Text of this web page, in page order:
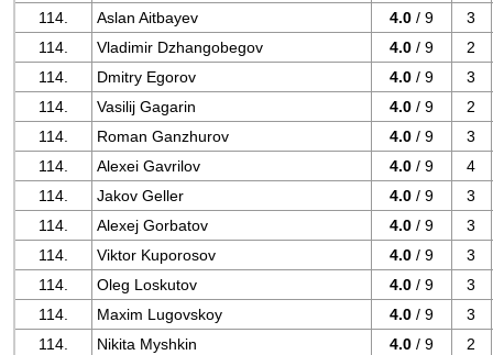
114.
Aslan Aitbayev 4.0 / 9
3
114.
Vladimir Dzhangobegov 4.0 / 9
2
114.
Dmitry Egorov 4.0 / 9
3
114.
Vasilij Gagarin 4.0 / 9
2
114.
Roman Ganzhurov 4.0 / 9
3
114.
Alexei Gavrilov 4.0 / 9
4
114.
Jakov Geller 4.0 / 9
3
114.
Alexej Gorbatov 4.0 / 9
3
114.
Viktor Kuporosov 4.0 / 9
3
114.
Oleg Loskutov 4.0 / 9
3
114.
Maxim Lugovskoy 4.0 / 9
3
114.
Nikita Myshkin 4.0 / 9
2